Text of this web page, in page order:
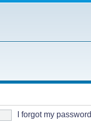
I forgot my password